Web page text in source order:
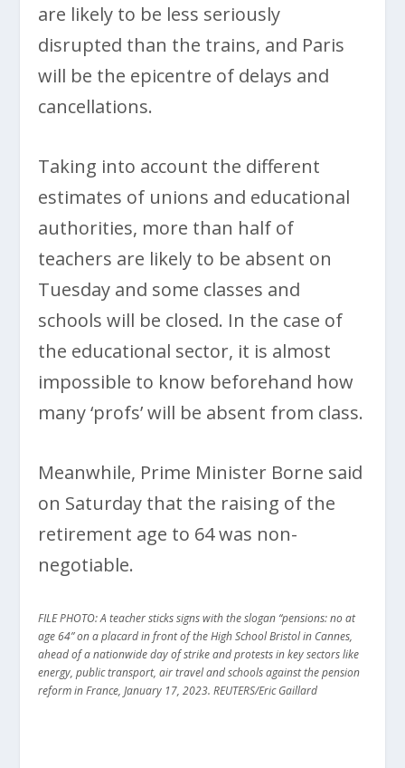
are likely to be less seriously
disrupted than the trains, and Paris
will be the epicentre of delays and
cancellations.
Taking into account the different
estimates of unions and educational
authorities, more than half of
teachers are likely to be absent on
Tuesday and some classes and
schools will be closed. In the case of
the educational sector, it is almost
impossible to know beforehand how
many ‘profs’ will be absent from class.
Meanwhile, Prime Minister Borne said
on Saturday that the raising of the
retirement age to 64 was non-
negotiable.
FILE PHOTO: A teacher sticks signs with the slogan “pensions: no at
age 64” on a placard in front of the High School Bristol in Cannes,
ahead of a nationwide day of strike and protests in key sectors like
energy, public transport, air travel and schools against the pension
reform in France, January 17, 2023. REUTERS/Eric Gaillard